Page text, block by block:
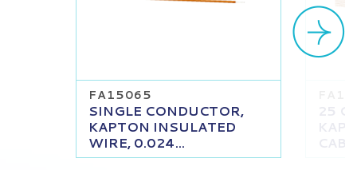
FA15065
SINGLE CONDUCTOR,
KAPTON INSULATED
WIRE, 0.024...